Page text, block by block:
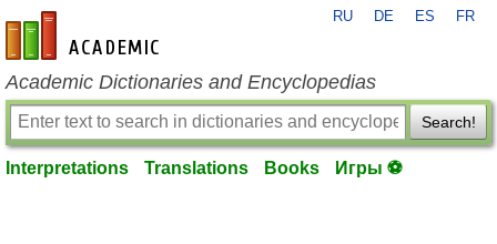
en-academic.com
RU DE ES FR
Academic Dictionaries and Encyclopedias
Search!
Interpretations Translations Books Игры ⚽